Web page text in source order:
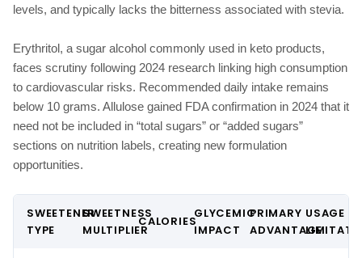
levels, and typically lacks the bitterness associated with stevia.
Erythritol, a sugar alcohol commonly used in keto products,
faces scrutiny following 2024 research linking high consumption
to cardiovascular risks. Recommended daily intake remains
below 10 grams. Allulose gained FDA confirmation in 2024 that it
need not be included in “total sugars” or “added sugars”
sections on nutrition labels, creating new formulation
opportunities.
SWEETENER
TYPE
SWEETNESS
MULTIPLIER
CALORIES
GLYCEMIC
IMPACT
PRIMARY
ADVANTAGE
USAGE